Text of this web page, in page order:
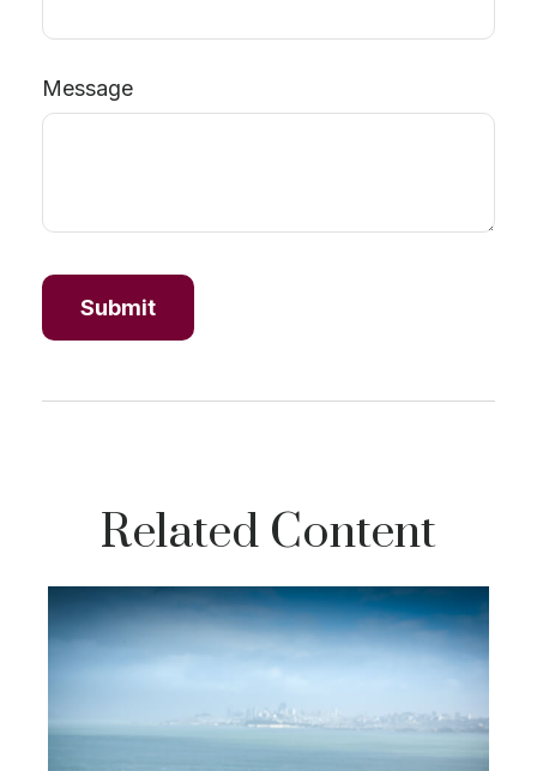
Message
Related Content